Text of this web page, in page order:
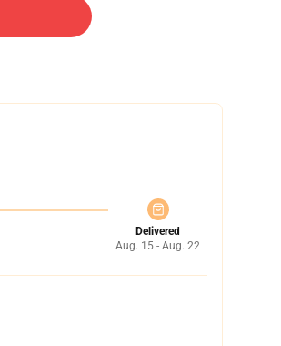
Delivered
Aug. 15 - Aug. 22